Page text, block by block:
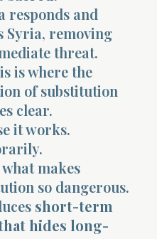
responds and
Syria, removing
threat.
is where the
of substitution
clear.
it works.
makes
so dangerous.
short-term
hides long-